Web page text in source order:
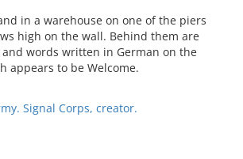
in a warehouse on one of the piers
high on the wall. Behind them are
words written in German on the
appears to be Welcome.
Signal Corps, creator.